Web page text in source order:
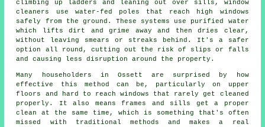
climbing up ladders and leaning out over sills, window
cleaners use water-fed poles that reach high windows
safely from the ground. These systems use purified water
which lifts dirt and grime away and then dries clear,
without leaving smears or streaks behind. It's a safer
option all round, cutting out the risk of slips or falls
and causing less disruption around the property.
Many householders in Ossett are surprised by how
effective this method can be, particularly on upper
floors and hard to reach windows that rarely get cleaned
properly. It also means frames and sills get a proper
clean at the same time, which is something that's often
missed with traditional methods and makes a real